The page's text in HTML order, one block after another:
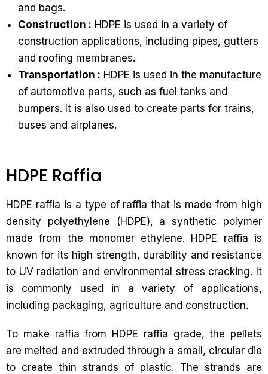
and bags.
Construction : HDPE is used in a variety of
construction applications, including pipes, gutters
and roofing membranes.
Transportation : HDPE is used in the manufacture
of automotive parts, such as fuel tanks and
bumpers. It is also used to create parts for trains,
buses and airplanes.
HDPE Raffia
HDPE raffia is a type of raffia that is made from high
density polyethylene (HDPE), a synthetic polymer
made from the monomer ethylene. HDPE raffia is
known for its high strength, durability and resistance
to UV radiation and environmental stress cracking. It
is commonly used in a variety of applications,
including packaging, agriculture and construction.
To make raffia from HDPE raffia grade, the pellets
are melted and extruded through a small, circular die
to create thin strands of plastic. The strands are